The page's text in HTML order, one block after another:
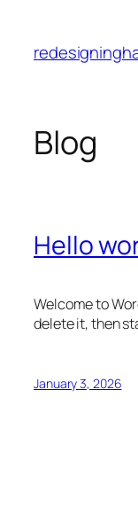
content
Blog
Hello
Welcome to
delete it, then
January 3, 2026